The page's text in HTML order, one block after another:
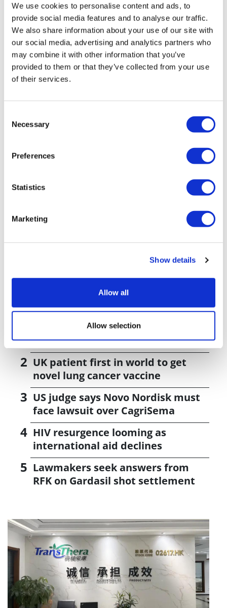
We use cookies to personalise content and ads, to
provide social media features and to analyse our traffic.
We also share information about your use of our site with
our social media, advertising and analytics partners who
may combine it with other information that you’ve
provided to them or that they’ve collected from your use
of their services.
Selection
Necessary
Preferences
Statistics
Marketing
Show details
Allow all
Allow selection
UK's Artios raises $84m to further DDR
Lynparza
Editor's Picks
J&J takes $2.58bn option to buy in
vivo CAR-T firm Sail
UK patient first in world to get
novel lung cancer vaccine
US judge says Novo Nordisk must
face lawsuit over CagriSema
HIV resurgence looming as
international aid declines
Lawmakers seek answers from
RFK on Gardasil shot settlement